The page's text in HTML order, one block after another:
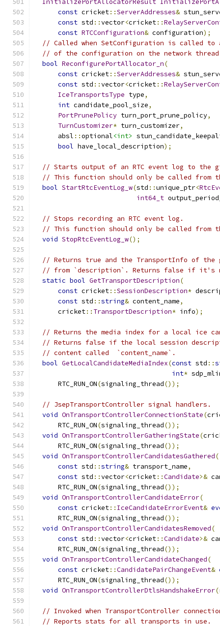
InitializePortAllocatorResult
const cricket::ServerAddresses&
const std ::vector<cricket::
const RTCConfiguration& configuration);
// Called when SetConfiguration is called to
// of the configuration on the network
bool ReconfigurePortAllocator_n(
const cricket::ServerAddresses&
const std ::vector<cricket::
IceTransportsType type,
int candidate_pool_size,
PortPrunePolicy turn_port_prune_policy,
TurnCustomizer* turn_customizer,
      absl
::optional<int>
bool have_local_description);
// Starts output of an RTC event log to the
// This function should only be called from
bool StartRtcEventLog_w(std ::unique_ptr<
int64_t
// Stops recording an RTC event log.
// This function should only be called from
void StopRtcEventLog_w();
// Returns true and the TransportInfo of the
// from `description`. Returns false if it's
static bool GetTransportDescription(
const cricket::SessionDescription*
const std ::string& content_name,
      cricket
:: TransportDescription* info);
// Returns the media index for a local ice
// Returns false if the local session
// content called  `content_name`.
bool GetLocalCandidateMediaIndex(const std ::
int*
      RTC_RUN_ON
(signaling_thread());
// JsepTransportController signal handlers.
void OnTransportControllerConnectionState(
      RTC_RUN_ON
(signaling_thread());
void OnTransportControllerGatheringState(
      RTC_RUN_ON
(signaling_thread());
void OnTransportControllerCandidatesGathered(
const std ::string& transport_name,
const std ::vector<cricket::Candidate>&
      RTC_RUN_ON
(signaling_thread());
void OnTransportControllerCandidateError(
const cricket:: IceCandidateErrorEvent&
      RTC_RUN_ON
(signaling_thread());
void OnTransportControllerCandidatesRemoved(
const std ::vector<cricket::Candidate>&
      RTC_RUN_ON
(signaling_thread());
void OnTransportControllerCandidateChanged(
const cricket::CandidatePairChangeEvent&
      RTC_RUN_ON
(signaling_thread());
void OnTransportControllerDtlsHandshakeError(
// Invoked when TransportController
// Reports stats for all transports in use.